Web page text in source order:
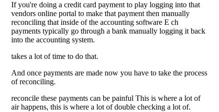
If you're doing a credit card payment to play logging into that
vendors online portal to make that payment then manually
reconciling that inside of the accounting software E ch
payments typically go through a bank manually logging it back
into the accounting system.
takes a lot of time to do that.
And once payments are made now you have to take the process
of reconciling.
reconcile these payments can be painful This is where a lot of
air happens, this is where a lot of double checking a lot of.